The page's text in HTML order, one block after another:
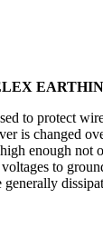
to protect
is changed
enough
to